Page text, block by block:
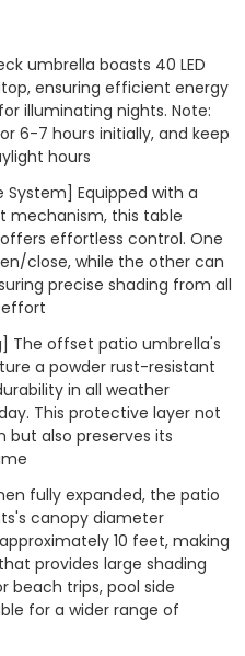
umbrella boasts 40 LED
ensuring efficient energy
illuminating nights. Note:
6-7 hours initially, and keep
hours
System] Equipped with a
mechanism, this table
effortless control. One
close, while the other can
precise shading from all
The offset patio umbrella's
a powder rust-resistant
in all weather
This protective layer not
but also preserves its
fully expanded, the patio
canopy diameter
10 feet, making
provides large shading
beach trips, pool side
for a wider range of